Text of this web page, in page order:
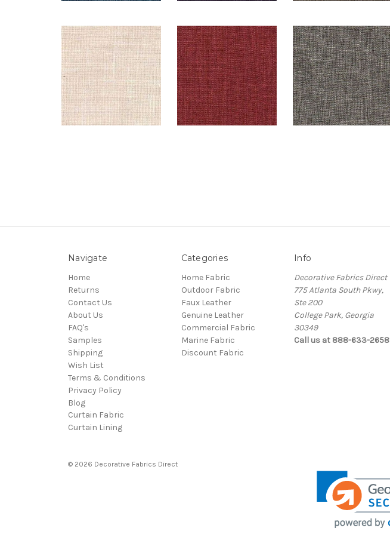
Navigate
Home
Returns
Contact Us
About Us
FAQ's
Samples
Shipping
Wish List
Terms & Conditions
Privacy Policy
Blog
Curtain Fabric
Curtain Lining
Categories
Home Fabric
Outdoor Fabric
Faux Leather
Genuine Leather
Commercial Fabric
Marine Fabric
Discount Fabric
Info
Decorative Fabrics Direct
775 Atlanta South Pkwy,
Ste 200
College Park, Georgia
30349
Call us at 888-633-2658
© 2026 Decorative Fabrics Direct